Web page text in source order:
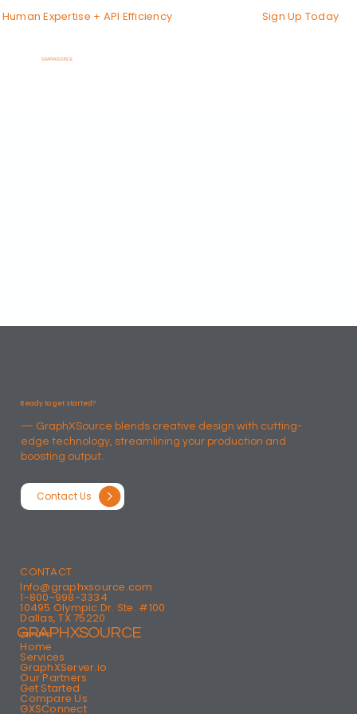
Human Expertise + API Efficiency Sign Up Today
GRAPHXSOURCE
Ready to get started?
— GraphXSource blends creative design with cutting-
edge technology, streamlining your production and
boosting output.​
Contact Us
GRAPHXSOURCE
CONTACT
Info@graphxsource.com
1-800-998-3334
10495 Olympic Dr. Ste. #100
Dallas, TX 75220
QUICK LINKS
Home
Services
GraphXServer.io
Our Partners
Get Started
Compare Us
GXSConnect